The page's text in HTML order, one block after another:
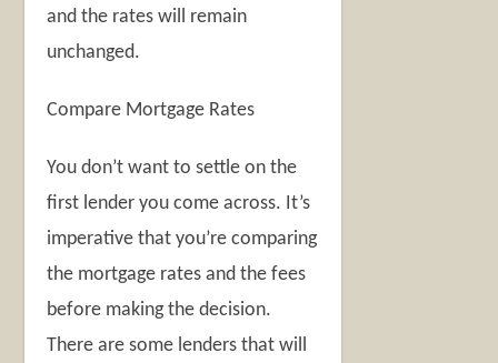
and the rates will remain
unchanged.
Compare Mortgage Rates
You don’t want to settle on the
first lender you come across. It’s
imperative that you’re comparing
the mortgage rates and the fees
before making the decision.
There are some lenders that will